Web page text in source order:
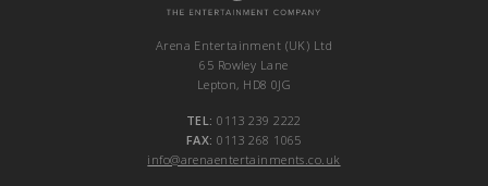
Arena Entertainment (UK) Ltd
65 Rowley Lane
Lepton, HD8 0JG
TEL: 0113 239 2222
FAX: 0113 268 1065
info@arenaentertainments.co.uk